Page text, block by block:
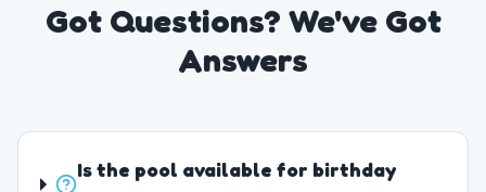
Got Questions? We've Got
Answers
Is the pool available for birthday